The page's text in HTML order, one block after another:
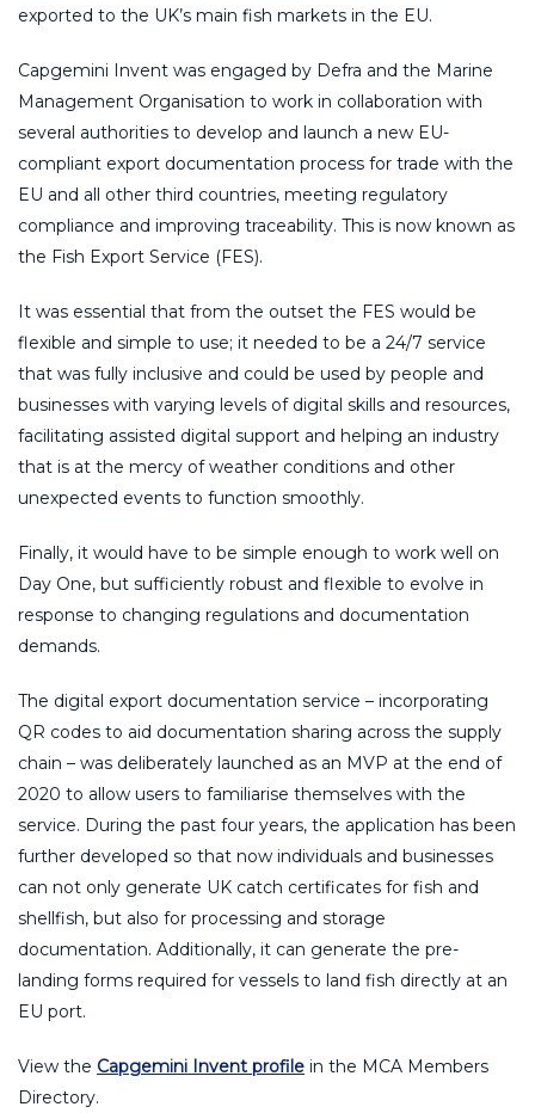
exported to the UK’s main fish markets in the EU.
Capgemini Invent was engaged by Defra and the Marine
Management Organisation to work in collaboration with
several authorities to develop and launch a new EU-
compliant export documentation process for trade with the
EU and all other third countries, meeting regulatory
compliance and improving traceability. This is now known as
the Fish Export Service (FES).
It was essential that from the outset the FES would be
flexible and simple to use; it needed to be a 24/7 service
that was fully inclusive and could be used by people and
businesses with varying levels of digital skills and resources,
facilitating assisted digital support and helping an industry
that is at the mercy of weather conditions and other
unexpected events to function smoothly.
Finally, it would have to be simple enough to work well on
Day One, but sufficiently robust and flexible to evolve in
response to changing regulations and documentation
demands.
The digital export documentation service – incorporating
QR codes to aid documentation sharing across the supply
chain – was deliberately launched as an MVP at the end of
2020 to allow users to familiarise themselves with the
service. During the past four years, the application has been
further developed so that now individuals and businesses
can not only generate UK catch certificates for fish and
shellfish, but also for processing and storage
documentation. Additionally, it can generate the pre-
landing forms required for vessels to land fish directly at an
EU port.
View the Capgemini Invent profile in the MCA Members
Directory.